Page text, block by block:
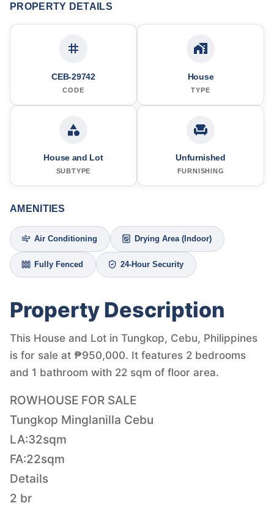
PROPERTY DETAILS
CEB-29742
CODE
House
TYPE
House and Lot
SUBTYPE
Unfurnished
FURNISHING
AMENITIES
Air Conditioning Drying Area (Indoor)
Fully Fenced 24-Hour Security
Property Description
This House and Lot in Tungkop, Cebu, Philippines
is for sale at ₱950,000. It features 2 bedrooms
and 1 bathroom with 22 sqm of floor area.
ROWHOUSE FOR SALE
Tungkop Minglanilla Cebu
LA:32sqm
FA:22sqm
Details
2 br